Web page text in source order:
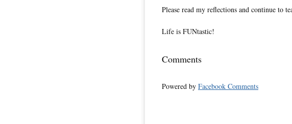
Please read my reflections and continue to
Life is FUNtastic!
Comments
Powered by Facebook Comments